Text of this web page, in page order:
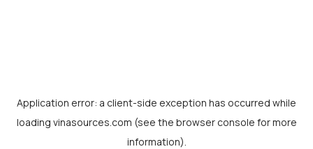
Application error: a client-side exception has occurred while
loading vinasources.com (see the browser console for more
information).